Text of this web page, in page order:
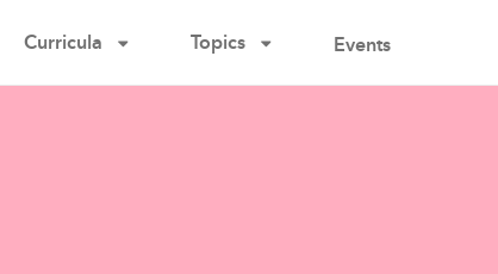
Curricula Topics Events